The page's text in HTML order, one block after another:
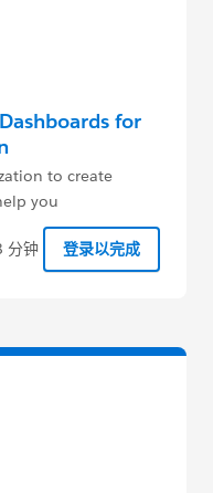
for
to create
you
分钟
登录以完成